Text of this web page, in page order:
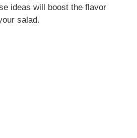
ideas will boost the flavor
salad.